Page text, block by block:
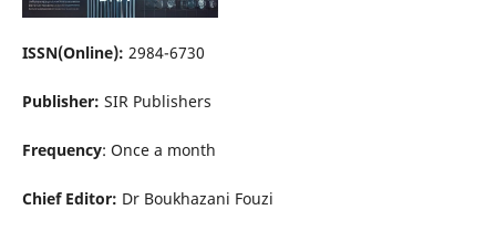
ISSN(Online): 2984-6730
Publisher: SIR Publishers
Frequency: Once a month
Chief Editor: Dr Boukhazani Fouzi